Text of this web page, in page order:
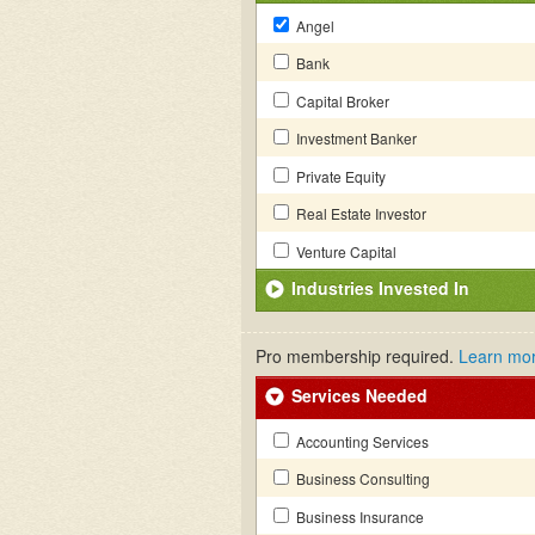
Angel
Bank
Capital Broker
Investment Banker
Private Equity
Real Estate Investor
Venture Capital
Industries Invested In
Pro membership required. Learn
Services Needed
Accounting Services
Business Consulting
Business Insurance